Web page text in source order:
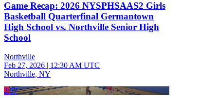
Game Recap: 2026 NYSPHSAAS2 Girls
Basketball Quarterfinal Germantown
High School vs. Northville Senior High
School
Northville
Feb 27, 2026 | 12:30 AM UTC
Northville, NY
2:57